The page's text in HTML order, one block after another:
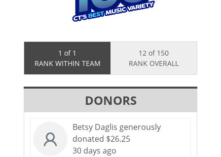
1 of 1
RANK WITHIN TEAM
12 of 150
RANK OVERALL
DONORS
Betsy Daglis generously
donated $26.25
30 days ago